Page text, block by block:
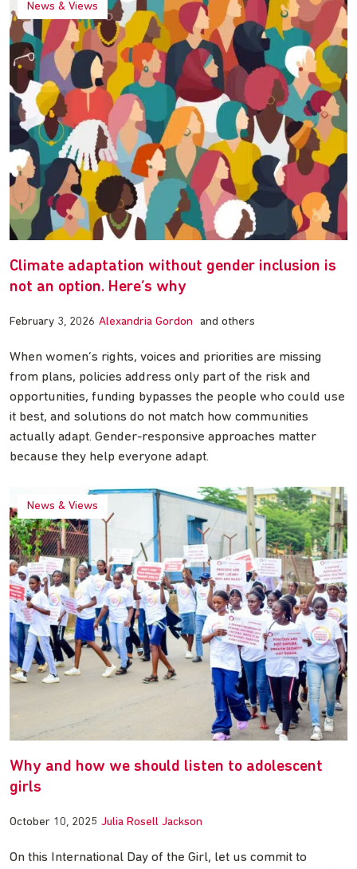
News & Views
Climate adaptation without gender inclusion is
not an option. Here’s why
February 3, 2026 Alexandria Gordon and others
When women’s rights, voices and priorities are missing
from plans, policies address only part of the risk and
opportunities, funding bypasses the people who could use
it best, and solutions do not match how communities
actually adapt. Gender-responsive approaches matter
because they help everyone adapt.
News & Views
Why and how we should listen to adolescent
girls
October 10, 2025 Julia Rosell Jackson
On this International Day of the Girl, let us commit to